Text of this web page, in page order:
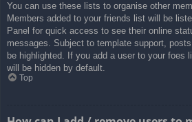
You can use these lists to organise other
Members added to your friends list will be
Panel for quick access to see their online
messages. Subject to template support,
be highlighted. If you add a user to your foes
will be hidden by default.
Top